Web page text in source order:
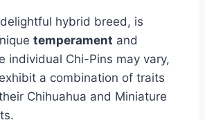
hybrid breed, is
temperament and
individual Chi-Pins may vary,
a combination of traits
Chihuahua and Miniature